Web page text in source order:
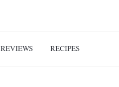
REVIEWS RECIPES